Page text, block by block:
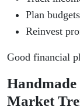
Plan
Reinvest
Good financial
Market